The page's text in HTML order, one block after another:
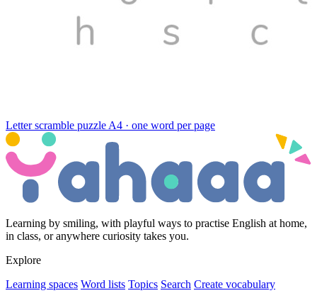
Letter scramble puzzle A4 · one word per page
Learning by smiling, with playful ways to practise English at home,
in class, or anywhere curiosity takes you.
Explore
Learning spaces Word lists Topics Search Create vocabulary